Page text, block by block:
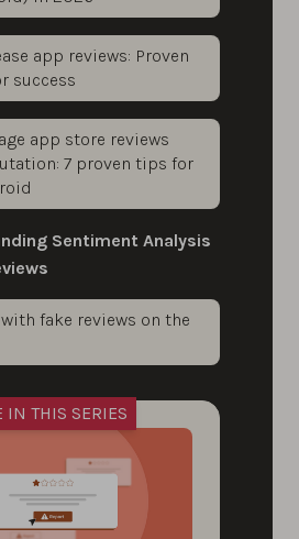
app reviews: Proven
success
app store reviews
7 proven tips for
Sentiment Analysis
fake reviews on the